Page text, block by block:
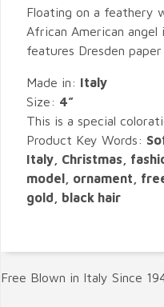
Floating on a feathery
African American angel
features Dresden paper
Made in: Italy
Size: 4”
This is a special
Product Key Words:
Italy, Christmas,
model, ornament,
gold, black hair
Free Blown in Italy Since